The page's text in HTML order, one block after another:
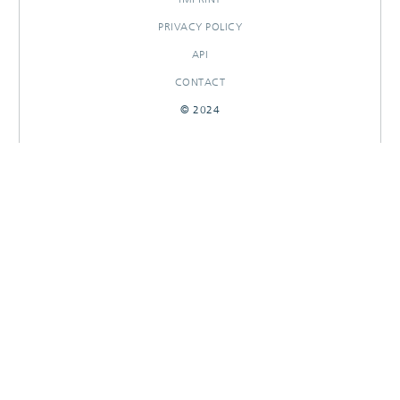
PRIVACY POLICY
API
CONTACT
© 2024